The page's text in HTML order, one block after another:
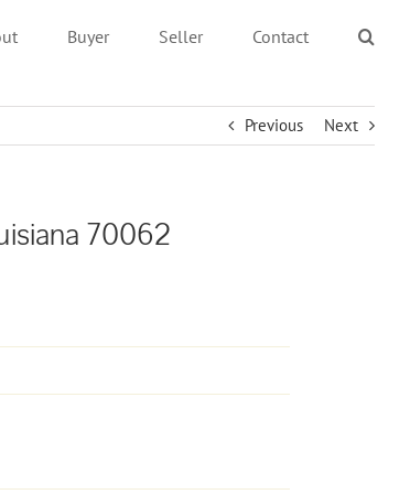
Buyer Seller Contact
Previous Next
70062